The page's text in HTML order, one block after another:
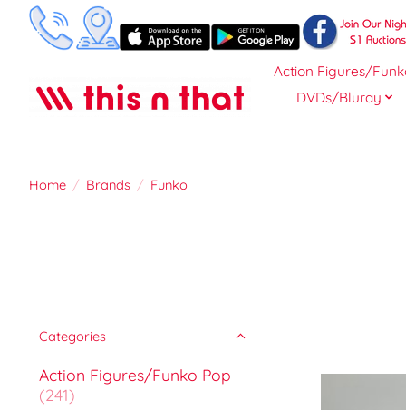
Action Figures/
DVDs/Bluray
Home / Brands / Funko
Categories
Action Figures/Funko Pop
(241)